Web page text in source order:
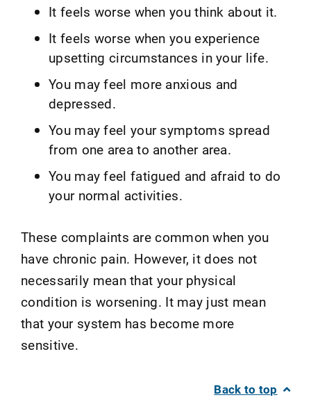
It feels worse when you think about it.
It feels worse when you experience
upsetting circumstances in your life.
You may feel more anxious and
depressed.
You may feel your symptoms spread
from one area to another area.
You may feel fatigued and afraid to do
your normal activities.
These complaints are common when you
have chronic pain. However, it does not
necessarily mean that your physical
condition is worsening. It may just mean
that your system has become more
sensitive.
Back to top